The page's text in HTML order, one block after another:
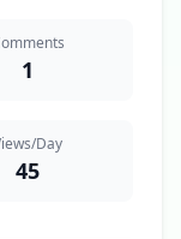
1
Day
45